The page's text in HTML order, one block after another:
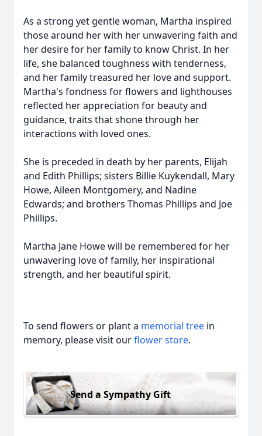
As a strong yet gentle woman, Martha inspired
those around her with her unwavering faith and
her desire for her family to know Christ. In her
life, she balanced toughness with tenderness,
and her family treasured her love and support.
Martha's fondness for flowers and lighthouses
reflected her appreciation for beauty and
guidance, traits that shone through her
interactions with loved ones.
She is preceded in death by her parents, Elijah
and Edith Phillips; sisters Billie Kuykendall, Mary
Howe, Aileen Montgomery, and Nadine
Edwards; and brothers Thomas Phillips and Joe
Phillips.
Martha Jane Howe will be remembered for her
unwavering love of family, her inspirational
strength, and her beautiful spirit.
To send flowers or plant a memorial tree in
memory, please visit ourflower store.
Send a Sympathy Gift